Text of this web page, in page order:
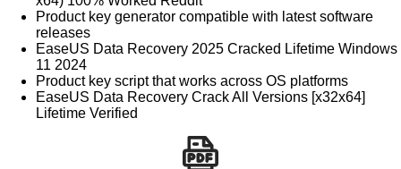
Product key generator compatible with latest software
releases
EaseUS Data Recovery 2025 Cracked Lifetime Windows
11 2024
Product key script that works across OS platforms
EaseUS Data Recovery Crack All Versions [x32x64]
Lifetime Verified